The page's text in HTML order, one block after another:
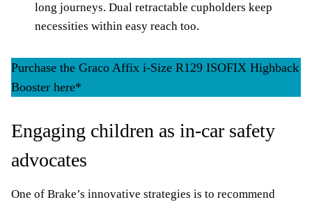
long journeys. Dual retractable cupholders keep
necessities within easy reach too.
Purchase the Graco Affix i-Size R129 ISOFIX Highback
Booster here*
Engaging children as in-car safety
advocates
One of Brake’s innovative strategies is to recommend